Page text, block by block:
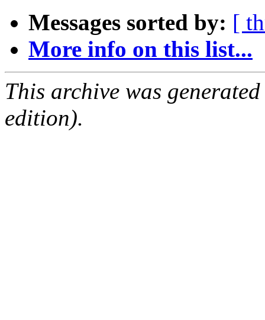
Messages sorted by: [
More info on this list...
This archive was
edition).